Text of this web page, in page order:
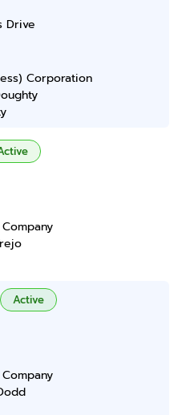
Drive
Corporation
Active